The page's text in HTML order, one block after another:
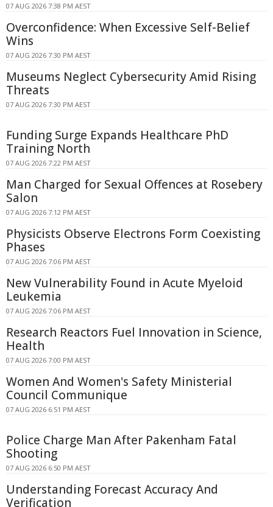
07 AUG 2026 7:38 PM AEST
Overconfidence: When Excessive Self-Belief
Wins
07 AUG 2026 7:30 PM AEST
Museums Neglect Cybersecurity Amid Rising
Threats
07 AUG 2026 7:30 PM AEST
Funding Surge Expands Healthcare PhD
Training North
07 AUG 2026 7:22 PM AEST
Man Charged for Sexual Offences at Rosebery
Salon
07 AUG 2026 7:12 PM AEST
Physicists Observe Electrons Form Coexisting
Phases
07 AUG 2026 7:06 PM AEST
New Vulnerability Found in Acute Myeloid
Leukemia
07 AUG 2026 7:06 PM AEST
Research Reactors Fuel Innovation in Science,
Health
07 AUG 2026 7:00 PM AEST
Women And Women's Safety Ministerial
Council Communique
07 AUG 2026 6:51 PM AEST
Police Charge Man After Pakenham Fatal
Shooting
07 AUG 2026 6:50 PM AEST
Understanding Forecast Accuracy And
Verification